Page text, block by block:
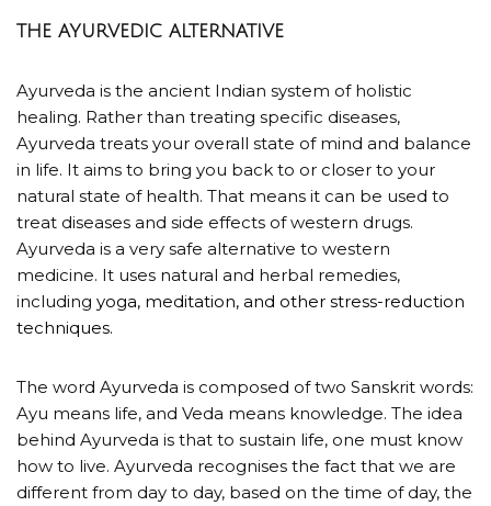
THE AYURVEDIC ALTERNATIVE
Ayurveda is the ancient Indian system of holistic
healing. Rather than treating specific diseases,
Ayurveda treats your overall state of mind and balance
in life. It aims to bring you back to or closer to your
natural state of health. That means it can be used to
treat diseases and side effects of western drugs.
Ayurveda is a very safe alternative to western
medicine. It uses natural and herbal remedies,
including yoga, meditation, and other stress-reduction
techniques.
The word Ayurveda is composed of two Sanskrit words:
Ayu means life, and Veda means knowledge. The idea
behind Ayurveda is that to sustain life, one must know
how to live. Ayurveda recognises the fact that we are
different from day to day, based on the time of day, the